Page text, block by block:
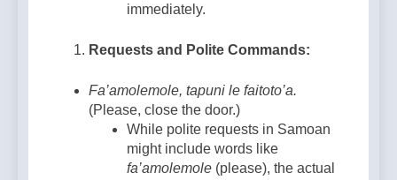
immediately.
Requests and Polite Commands:
Fa’amolemole, tapuni le faitoto’a.
(Please, close the door.)
While polite requests in Samoan
might include words like
fa’amolemole (please), the actual